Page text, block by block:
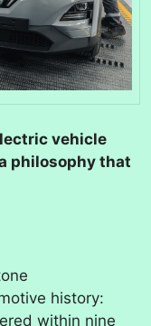
vehicle
philosophy that
history:
within nine